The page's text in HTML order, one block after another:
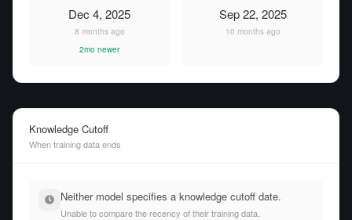
Dec 4, 2025
8 months ago
2mo newer
Sep 22, 2025
10 months ago
Knowledge Cutoff
When training data ends
Neither model specifies a knowledge cutoff date.
Unable to compare the recency of their training data.